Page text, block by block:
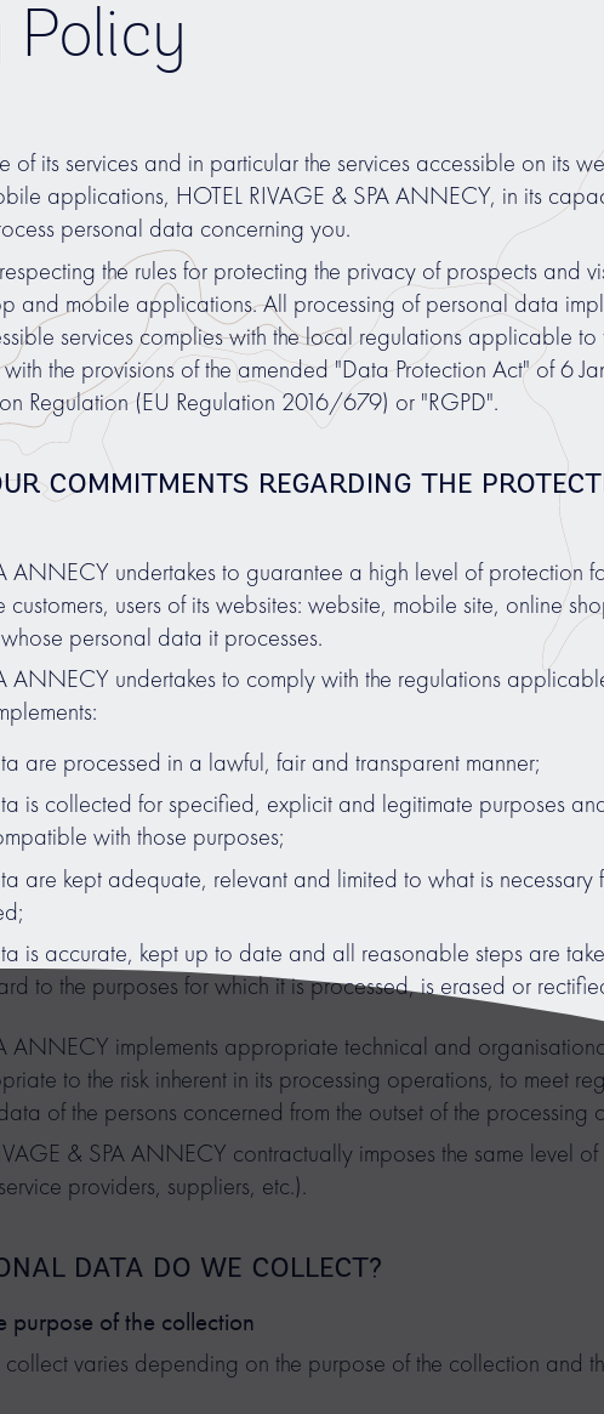
Policy
of its services and in particular the services accessible on its
applications, HOTEL RIVAGE & SPA ANNECY, in its
personal data concerning you.
the rules for protecting the privacy of prospects and
and mobile applications. All processing of personal data
services complies with the local regulations applicable
the provisions of the amended "Data Protection Act" of 6
Regulation (EU Regulation 2016/679) or "RGPD".
COMMITMENTS REGARDING THE
ANNECY undertakes to guarantee a high level of protection
customers, users of its websites: website, mobile site, online
personal data it processes.
ANNECY undertakes to comply with the regulations
are processed in a lawful, fair and transparent manner;
is collected for specified, explicit and legitimate purposes
with those purposes;
are kept adequate, relevant and limited to what is necessary
is accurate, kept up to date and all reasonable steps are
to the purposes for which it is processed, is erased or
ANNECY implements appropriate technical and
to the risk inherent in its processing operations, to meet
of the persons concerned from the outset of the processing
& SPA ANNECY contractually imposes the same level
providers, suppliers, etc.).
DATA DO WE COLLECT?
purpose of the collection
varies depending on the purpose of the collection and